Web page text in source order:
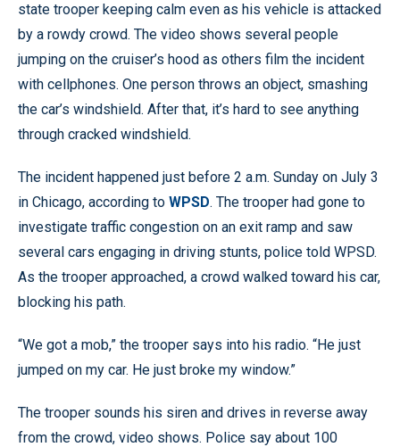
state trooper keeping calm even as his vehicle is attacked
by a rowdy crowd. The video shows several people
jumping on the cruiser’s hood as others film the incident
with cellphones. One person throws an object, smashing
the car’s windshield. After that, it’s hard to see anything
through cracked windshield.
The incident happened just before 2 a.m. Sunday on July 3
in Chicago, according to WPSD. The trooper had gone to
investigate traffic congestion on an exit ramp and saw
several cars engaging in driving stunts, police told WPSD.
As the trooper approached, a crowd walked toward his car,
blocking his path.
“We got a mob,” the trooper says into his radio. “He just
jumped on my car. He just broke my window.”
The trooper sounds his siren and drives in reverse away
from the crowd, video shows. Police say about 100